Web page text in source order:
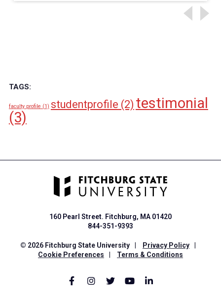
TAGS:
faculty profile (1) studentprofile (2) testimonial
(3)
160 Pearl Street. Fitchburg, MA 01420
844-351-9393
© 2026 Fitchburg State University Privacy Policy
Cookie Preferences
Terms & Conditions